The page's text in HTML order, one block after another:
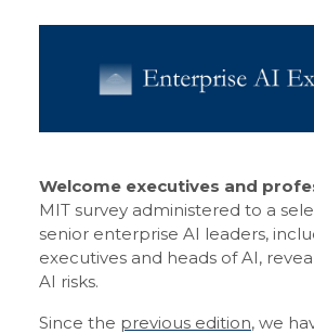
Welcome executives and
MIT survey administered to a
senior enterprise AI leaders,
executives and heads of AI,
AI risks.
Since the previous edition, we